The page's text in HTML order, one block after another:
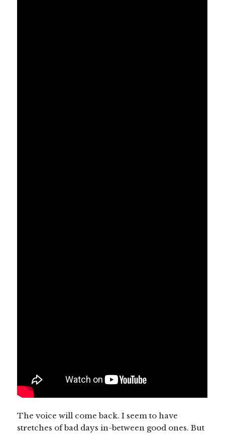
The voice will come back. I seem to have
stretches of bad days in-between good ones. But